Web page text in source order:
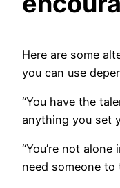
Here are some
you can use
“You have the
anything you set
“You’re not
need someone to